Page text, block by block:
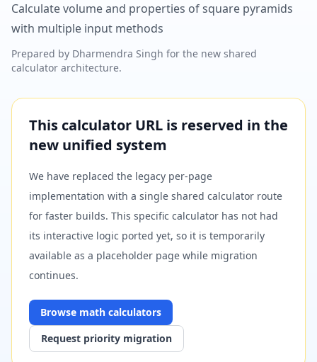
Calculate volume and properties of square pyramids
with multiple input methods
Prepared by Dharmendra Singh for the new shared
calculator architecture.
This calculator URL is reserved in the
new unified system
We have replaced the legacy per-page
implementation with a single shared calculator route
for faster builds. This specific calculator has not had
its interactive logic ported yet, so it is temporarily
available as a placeholder page while migration
continues.
Browse math calculators
Request priority migration